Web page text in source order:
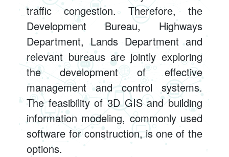
traffic congestion. Therefore, the
Development Bureau, Highways
Department, Lands Department and
relevant bureaus are jointly exploring
the development of effective
management and control systems.
The feasibility of 3D GIS and building
information modeling, commonly used
software for construction, is one of the
options.